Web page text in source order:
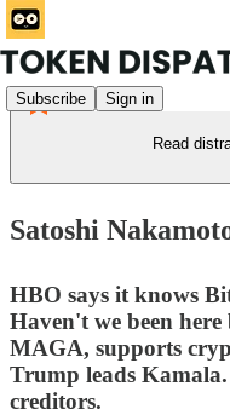
Subscribe Sign in
Read
Satoshi
HBO says it knows
Haven't we been
MAGA, supports
Trump leads
creditors.